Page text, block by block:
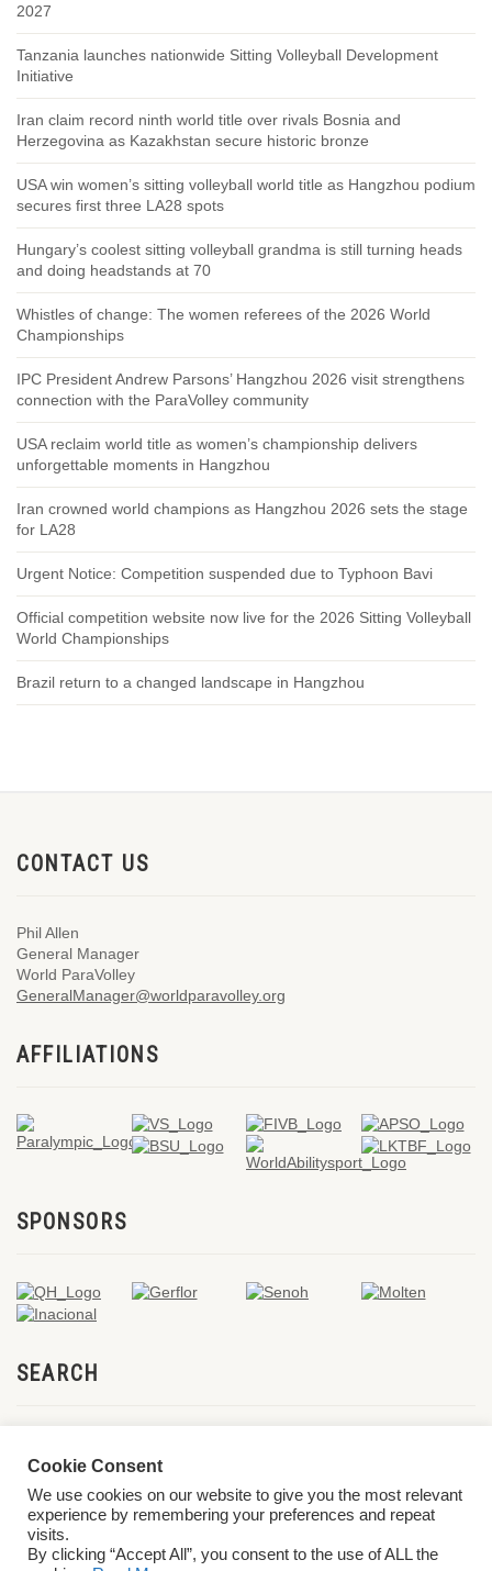
2027
Tanzania launches nationwide Sitting Volleyball Development
Initiative
Iran claim record ninth world title over rivals Bosnia and
Herzegovina as Kazakhstan secure historic bronze
USA win women’s sitting volleyball world title as Hangzhou podium
secures first three LA28 spots
Hungary’s coolest sitting volleyball grandma is still turning heads
and doing headstands at 70
Whistles of change: The women referees of the 2026 World
Championships
IPC President Andrew Parsons’ Hangzhou 2026 visit strengthens
connection with the ParaVolley community
USA reclaim world title as women’s championship delivers
unforgettable moments in Hangzhou
Iran crowned world champions as Hangzhou 2026 sets the stage
for LA28
Urgent Notice: Competition suspended due to Typhoon Bavi
Official competition website now live for the 2026 Sitting Volleyball
World Championships
Brazil return to a changed landscape in Hangzhou
CONTACT US
Phil Allen
General Manager
World ParaVolley
GeneralManager@worldparavolley.org
AFFILIATIONS
SPONSORS
SEARCH
Cookie Consent
We use cookies on our website to give you the most relevant
experience by remembering your preferences and repeat
visits.
By clicking “Accept All”, you consent to the use of ALL the